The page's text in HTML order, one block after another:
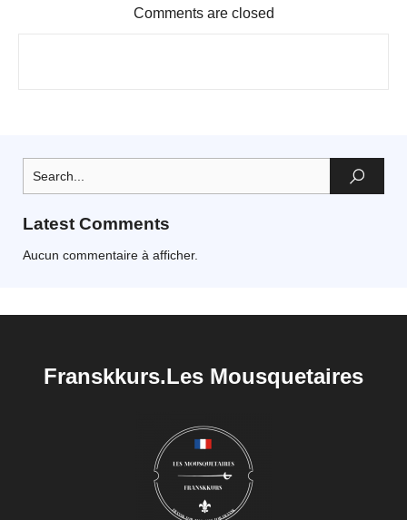
Comments are closed
Latest Comments
Aucun commentaire à afficher.
Franskkurs.Les Mousquetaires